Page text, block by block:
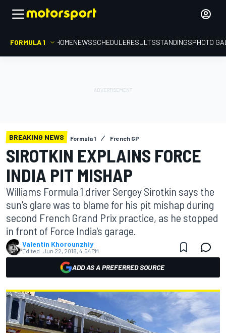
FORMULA 1 HOMENEWSSCHEDULERESULTSSTANDINGSPHOTO
BREAKING NEWS Formula 1 French GP
SIROTKIN EXPLAINS FORCE
INDIA PIT MISHAP
Williams Formula 1 driver Sergey Sirotkin says the
sun's glare was to blame for his pit mishap during
second French Grand Prix practice, as he stopped
in front of Force India's garage.
Valentin Khorounzhiy
Edited: Jun 22, 2018, 4:54 PM
ADD AS A PREFERRED SOURCE